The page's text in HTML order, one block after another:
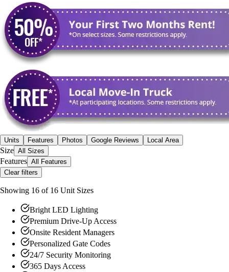
Units Features Photos Google Reviews Local Area
Size All Sizes
Features All Features
Clear filters
Showing 16 of 16 Unit Sizes
Bright LED Lighting
Premium Drive-Up Access
Onsite Resident Managers
Personalized Gate Codes
24/7 Security Monitoring
365 Days Access